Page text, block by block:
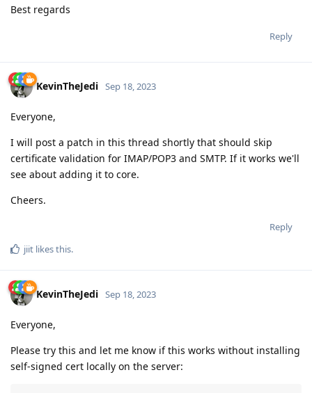
Best regards
Reply
KevinTheJedi Sep 18, 2023
Everyone,
I will post a patch in this thread shortly that should skip
certificate validation for IMAP/POP3 and SMTP. If it works we'll
see about adding it to core.
Cheers.
Reply
jiit likes this.
KevinTheJedi Sep 18, 2023
Everyone,
Please try this and let me know if this works without installing
self-signed cert locally on the server: